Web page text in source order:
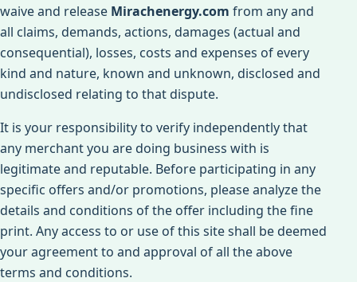
waive and release Mirachenergy.com from any and
all claims, demands, actions, damages (actual and
consequential), losses, costs and expenses of every
kind and nature, known and unknown, disclosed and
undisclosed relating to that dispute.
It is your responsibility to verify independently that
any merchant you are doing business with is
legitimate and reputable. Before participating in any
specific offers and/or promotions, please analyze the
details and conditions of the offer including the fine
print. Any access to or use of this site shall be deemed
your agreement to and approval of all the above
terms and conditions.